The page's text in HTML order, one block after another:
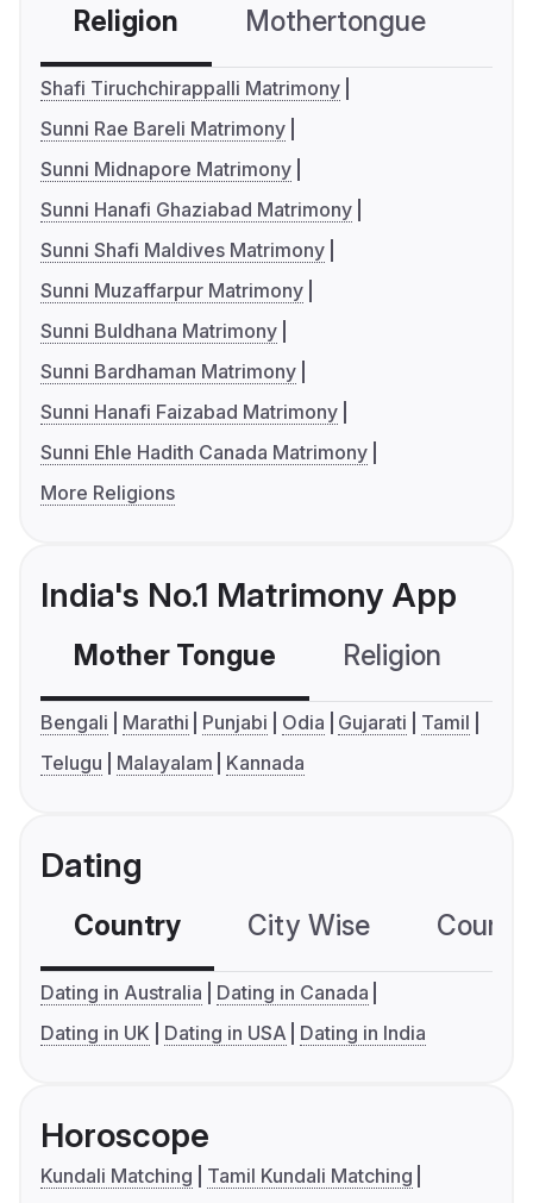
Religion Mothertongue
Shafi Tiruchchirappalli Matrimony
Sunni Rae Bareli Matrimony
Sunni Midnapore Matrimony
Sunni Hanafi Ghaziabad Matrimony
Sunni Shafi Maldives Matrimony
Sunni Muzaffarpur Matrimony
Sunni Buldhana Matrimony
Sunni Bardhaman Matrimony
Sunni Hanafi Faizabad Matrimony
Sunni Ehle Hadith Canada Matrimony
More Religions
India's No.1 Matrimony App
Mother Tongue Religion
Bengali Marathi Punjabi Odia Gujarati
Tamil
Telugu
Malayalam Kannada
Dating
Country City Wise
Dating in Australia
Dating in Canada
Dating in UK
Dating in USA Dating in India
Horoscope
Kundali Matching
Tamil Kundali Matching